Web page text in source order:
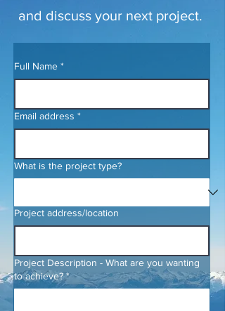
and discuss your next project.
Full Name *
Email address *
What is the project type?
Project address/location
Project Description - What are you wanting
to achieve? *